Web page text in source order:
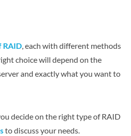
RAID , each with different methods
choice will depend on the
and exactly what you want to
decide on the right type of RAID
to discuss your needs.